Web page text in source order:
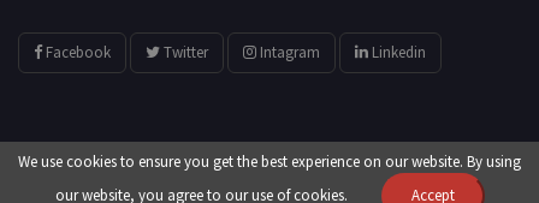
Facebook Twitter Intagram Linkedin
© All Rights Reserved by showyourarts.com
Developed by HTSoftwares.com
We use cookies to ensure you get the best experience on our website. By using
our website, you agree to our use of cookies.
Accept